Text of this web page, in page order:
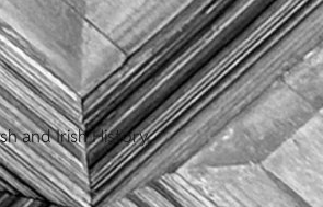
and Irish History